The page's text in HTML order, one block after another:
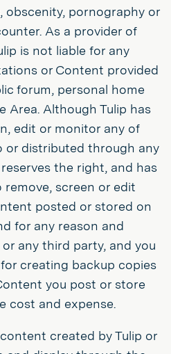
obscenity, pornography or
As a provider of
is not liable for any
or Content provided
forum, personal home
Area. Although Tulip has
edit or monitor any of
distributed through any
the right, and has
screen or edit
posted or stored on
for any reason and
any third party, and you
creating backup copies
you post or store
cost and expense.
created by Tulip or